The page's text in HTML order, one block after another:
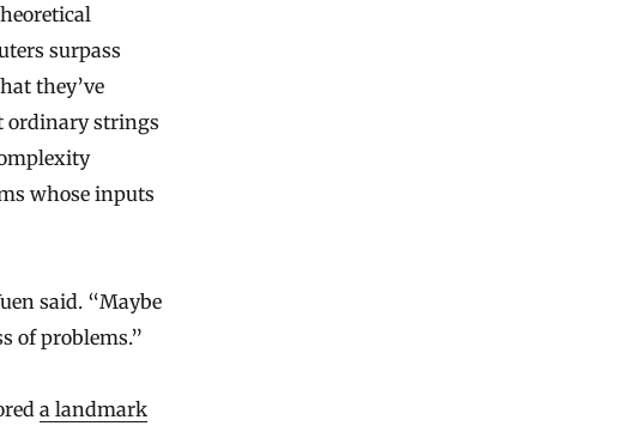
surpass
they’ve
ordinary strings
whose inputs
said. “Maybe
of problems.”
a landmark